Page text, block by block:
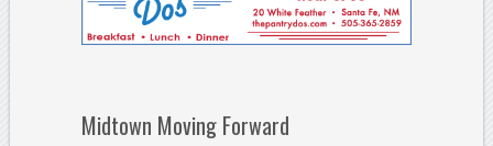
Midtown Moving Forward